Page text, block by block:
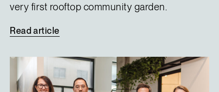
very first rooftop community garden.
Readarticle